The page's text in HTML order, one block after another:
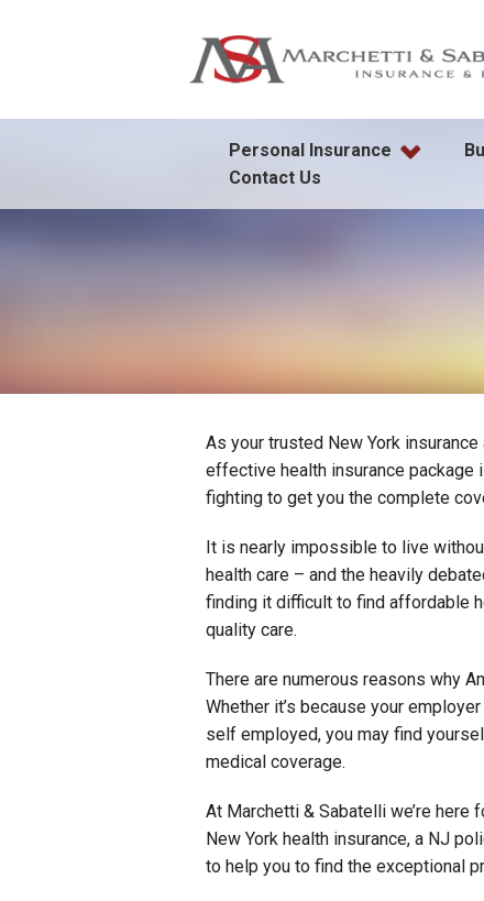
Personal Insurance
Contact Us
As your trusted New York
effective health insurance package
fighting to get you the complete
It is nearly impossible to live
health care – and the heavily
finding it difficult to find affordable
quality care.
There are numerous reasons why
Whether it’s because your
self employed, you may find
medical coverage.
At Marchetti & Sabatelli we’re here
New York health insurance, a NJ
to help you to find the exceptional